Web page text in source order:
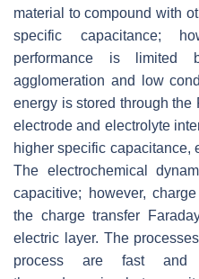
material to compound with
specific capacitance;
performance is limited
agglomeration and low
energy is stored through the
electrode and electrolyte
higher specific capacitance,
The electrochemical
capacitive; however,
the charge transfer
electric layer. The
process are fast and